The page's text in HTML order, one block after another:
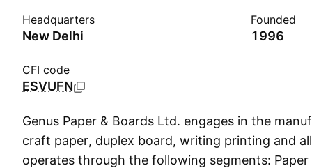
Headquarters
New Delhi
Founded
1996
CFI code
ESVUFN
Genus Paper & Boards Ltd. engages in the
craft paper, duplex board, writing printing and
operates through the following segments: Paper